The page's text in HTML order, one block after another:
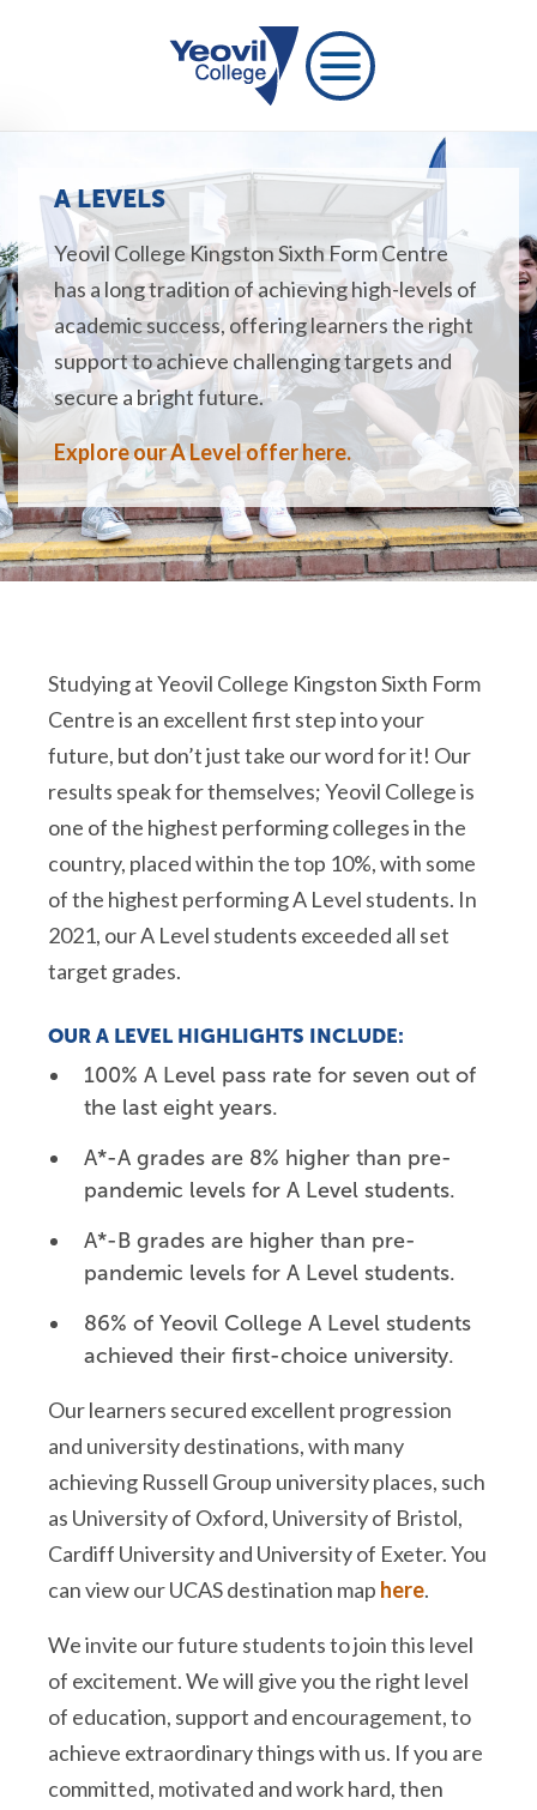
A LEVELS
Yeovil College Kingston Sixth Form Centre
has a long tradition of achieving high-levels of
academic success, offering learners the right
support to achieve challenging targets and
secure a bright future.
Explore our A Level offer here.
Studying at Yeovil College Kingston Sixth Form
Centre is an excellent first step into your
future, but don’t just take our word for it! Our
results speak for themselves; Yeovil College is
one of the highest performing colleges in the
country, placed within the top 10%, with some
of the highest performing A Level students. In
2021, our A Level students exceeded all set
target grades.
OUR A LEVEL HIGHLIGHTS INCLUDE:
100% A Level pass rate for seven out of
the last eight years.
A*-A grades are 8% higher than pre-
pandemic levels for A Level students.
A*-B grades are higher than pre-
pandemic levels for A Level students.
86% of Yeovil College A Level students
achieved their first-choice university.
Our learners secured excellent progression
and university destinations, with many
achieving Russell Group university places, such
as University of Oxford, University of Bristol,
Cardiff University and University of Exeter. You
can view our UCAS destination map here.
We invite our future students to join this level
of excitement. We will give you the right level
of education, support and encouragement, to
achieve extraordinary things with us. If you are
committed, motivated and work hard, then